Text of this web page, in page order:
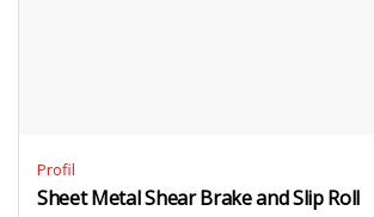
Profil
Sheet Metal Shear Brake and Slip Roll